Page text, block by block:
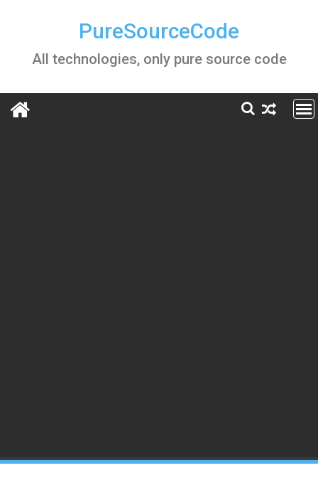
PureSourceCode
All technologies, only pure source code